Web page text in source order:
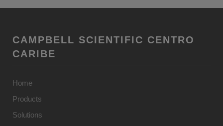
CAMPBELL SCIENTIFIC CENTRO
CARIBE
Home
Products
Solutions